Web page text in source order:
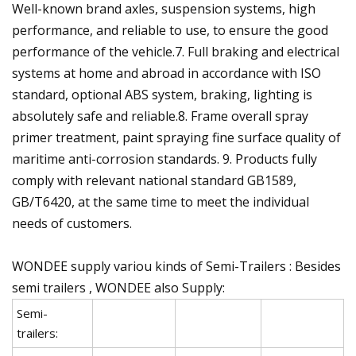
Well-known brand axles, suspension systems, high
performance, and reliable to use, to ensure the good
performance of the vehicle.7. Full braking and electrical
systems at home and abroad in accordance with ISO
standard, optional ABS system, braking, lighting is
absolutely safe and reliable.8. Frame overall spray
primer treatment, paint spraying fine surface quality of
maritime anti-corrosion standards. 9. Products fully
comply with relevant national standard GB1589,
GB/T6420, at the same time to meet the individual
needs of customers.
WONDEE supply variou kinds of Semi-Trailers : Besides
semi trailers , WONDEE also Supply:
Semi-
trailers: